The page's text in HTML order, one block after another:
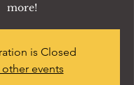
more!
is Closed
other events